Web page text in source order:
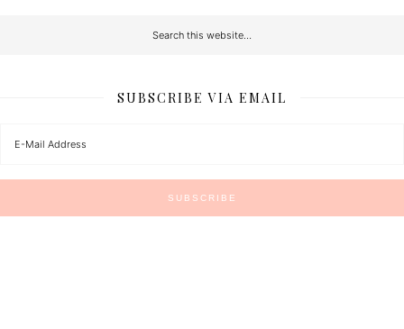
SUBSCRIBE VIA EMAIL